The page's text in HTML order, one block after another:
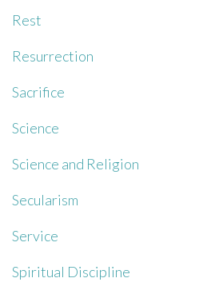
Rest
Resurrection
Sacrifice
Science
Science and Religion
Secularism
Service
Spiritual Discipline